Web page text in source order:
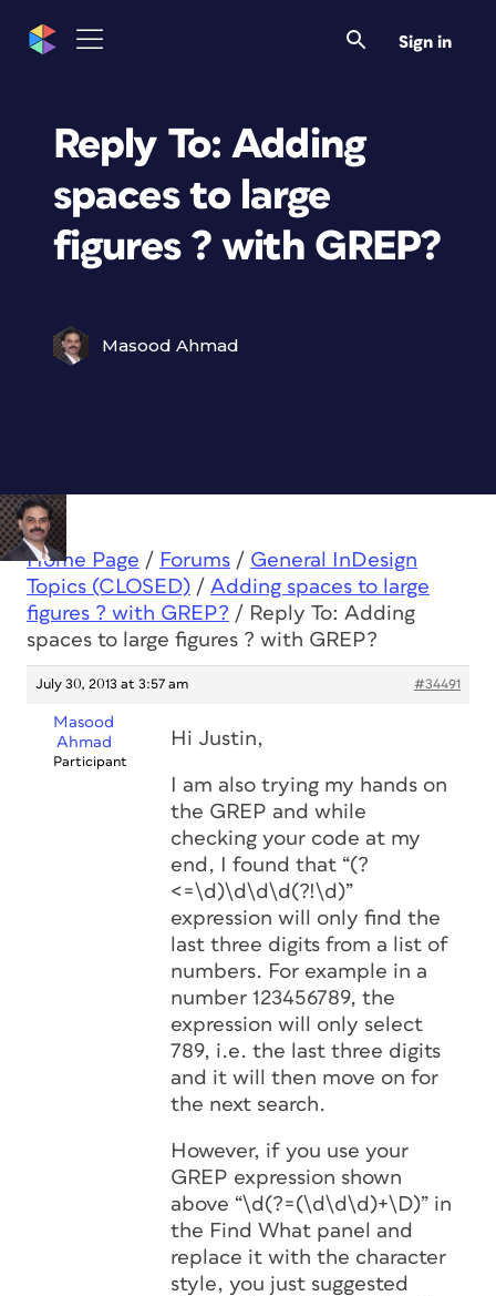
Sign in
Reply To: Adding
spaces to large
figures ? with GREP?
Masood Ahmad
Home Page / Forums / General InDesign
Topics (CLOSED) / Adding spaces to large
figures ? with GREP? / Reply To: Adding
spaces to large figures ? with GREP?
July 30, 2013 at 3:57 am #34491
Masood
Ahmad
Participant
Hi Justin,
I am also trying my hands on
the GREP and while
checking your code at my
end, I found that “(?
<=\d)\d\d\d(?!\d)”
expression will only find the
last three digits from a list of
numbers. For example in a
number 123456789, the
expression will only select
789, i.e. the last three digits
and it will then move on for
the next search.
However, if you use your
GREP expression shown
above “\d(?=(\d\d\d)+\D)” in
the Find What panel and
replace it with the character
style, you just suggested